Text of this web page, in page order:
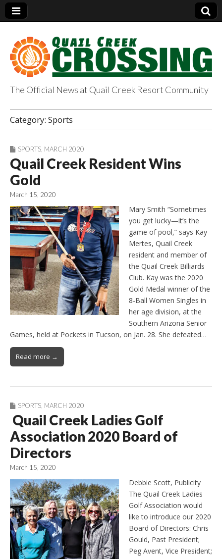
QuailCreekCrossin
g.com
The Official News at Quail Creek Resort Community
Category: Sports
SPORTS MARCH 2020
Quail Creek Resident Wins
Gold
March 15, 2020
Mary Smith “Sometimes
you get lucky—it’s the
game of pool,” says Kay
Mertes, Quail Creek
resident and member of
the Quail Creek Billiards
Club. Kay was the 2020
Gold Medal winner of the
8-Ball Women Singles in
her age division, at the
Southern Arizona Senior
Games, held at Pockets in Tucson, on Jan. 28. She defeated…
Read more →
SPORTS, MARCH 2020
Quail Creek Ladies Golf
Association 2020 Board of
Directors
March 15, 2020
Debbie Scott, Publicity
The Quail Creek Ladies
Golf Association would
like to introduce our 2020
Board of Directors: Chris
Gould, Past President;
Peg Avent, Vice President;